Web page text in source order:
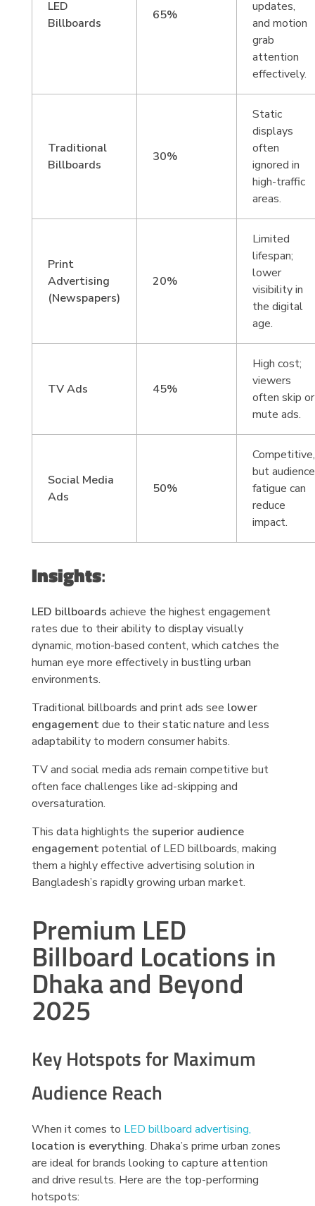
LED
Billboards
65%
updates,
and motion
grab
attention
effectively.
Traditional
Billboards
30%
Static
displays
often
ignored in
high-traffic
areas.
Print
Advertising
(Newspapers)
20%
Limited
lifespan;
lower
visibility in
the digital
age.
TV Ads 45%
High cost;
viewers
often skip or
mute ads.
Social Media
Ads
50%
Competitive,
but audience
fatigue can
reduce
impact.
Insights:
LED billboards achieve the highest engagement
rates due to their ability to display visually
dynamic, motion-based content, which catches the
human eye more effectively in bustling urban
environments.
Traditional billboards and print ads see lower
engagementdue to their static nature and less
adaptability to modern consumer habits.
TV and social media ads remain competitive but
often face challenges like ad-skipping and
oversaturation.
This data highlights the superior audience
engagementpotential of LED billboards, making
them a highly effective advertising solution in
Bangladesh’s rapidly growing urban market.
Premium LED
Billboard Locations in
Dhaka and Beyond
2025
Key Hotspots for Maximum
Audience Reach
When it comes to LED billboard advertising,
location is everything. Dhaka’s prime urban zones
are ideal for brands looking to capture attention
and drive results. Here are the top-performing
hotspots: